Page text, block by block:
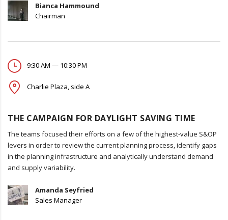
Bianca Hammound
Chairman
9:30 AM — 10:30 PM
Charlie Plaza, side A
THE CAMPAIGN FOR DAYLIGHT SAVING TIME
The teams focused their efforts on a few of the highest-value S&OP
levers in order to review the current planning process, identify gaps
in the planning infrastructure and analytically understand demand
and supply variability.
Amanda Seyfried
Sales Manager